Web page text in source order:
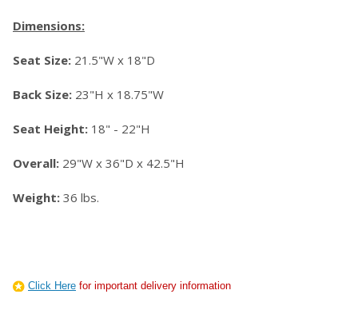
Dimensions:
Seat Size: 21.5"W x 18"D
Back Size: 23"H x 18.75"W
Seat Height: 18" - 22"H
Overall: 29"W x 36"D x 42.5"H
Weight: 36 lbs.
Click Here for important delivery information